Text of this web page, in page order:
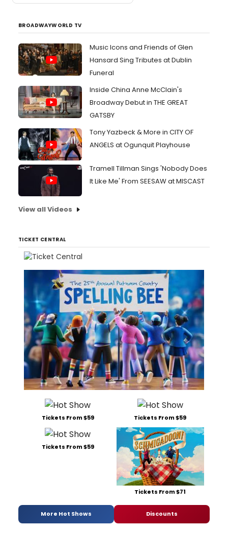
BROADWAYWORLD TV
Music Icons and Friends of Glen
Hansard Sing Tributes at Dublin
Funeral
Inside China Anne McClain's
Broadway Debut in THE GREAT
GATSBY
Tony Yazbeck & More in CITY OF
ANGELS at Ogunquit Playhouse
Tramell Tillman Sings 'Nobody Does
It Like Me' From SEESAW at MISCAST
View all Videos
TICKET CENTRAL
Tickets From $59 Tickets From $59
Tickets From $59
Tickets From $71
More Hot Shows Discounts